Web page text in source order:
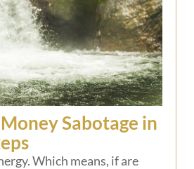
Sabotage in
Which means, if are